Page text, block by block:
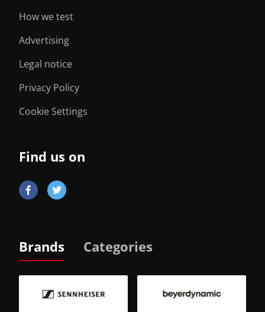
How we test
Advertising
Legal notice
Privacy Policy
Cookie Settings
Find us on
Brands Categories